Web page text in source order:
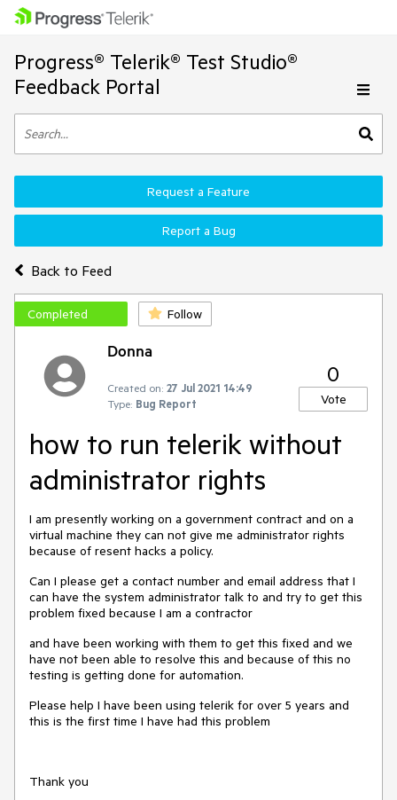
Progress® Telerik® Test Studio®
Feedback Portal
Back to Feed
Request a Feature
Report a Bug
Completed Follow
Donna
Created on: 27 Jul 2021 14:49
Type: Bug Report
0
Vote
how to run telerik without
administrator rights
I am presently working on a government contract and on a
virtual machine they can not give me administrator rights
because of resent hacks a policy.
Can I please get a contact number and email address that I
can have the system administrator talk to and try to get this
problem fixed because I am a contractor
and have been working with them to get this fixed and we
have not been able to resolve this and because of this no
testing is getting done for automation.
Please help I have been using telerik for over 5 years and
this is the first time I have had this problem
Thank you